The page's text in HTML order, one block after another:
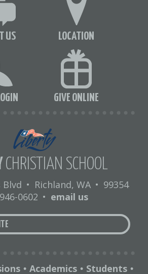
US LOCATION
GIVE ONLINE
CHRISTIAN SCHOOL
Blvd • Richland, WA • 99354
0602 • email us
• Academics • Students •